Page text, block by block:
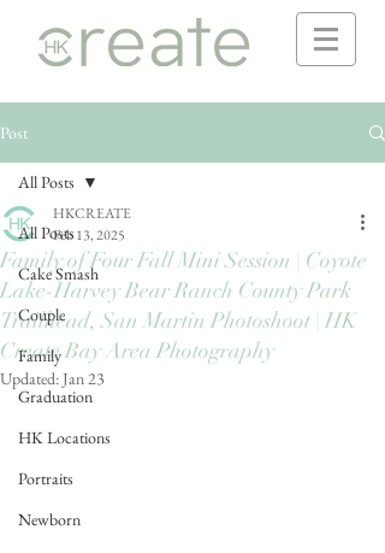
Post
All Posts
Cake Smash
Couple
Family
Graduation
HK Locations
Portraits
Newborn
All Posts
Family of Four Fall Mini Session | Coyote
Lake-Harvey Bear Ranch County Park
Trailhead, San Martin Photoshoot | HK
Create Bay Area Photography
HKCREATE
Feb 13, 2025
Updated: Jan 23